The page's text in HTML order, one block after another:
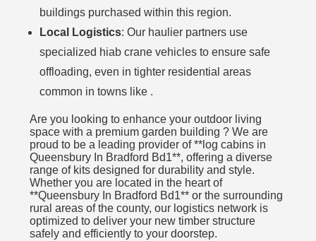
buildings purchased within this region.
Local Logistics: Our haulier partners use
specialized hiab crane vehicles to ensure safe
offloading, even in tighter residential areas
common in towns like .
Are you looking to enhance your outdoor living
space with a premium garden building ? We are
proud to be a leading provider of **log cabins in
Queensbury In Bradford Bd1**, offering a diverse
range of kits designed for durability and style.
Whether you are located in the heart of
**Queensbury In Bradford Bd1** or the surrounding
rural areas of the county, our logistics network is
optimized to deliver your new timber structure
safely and efficiently to your doorstep.